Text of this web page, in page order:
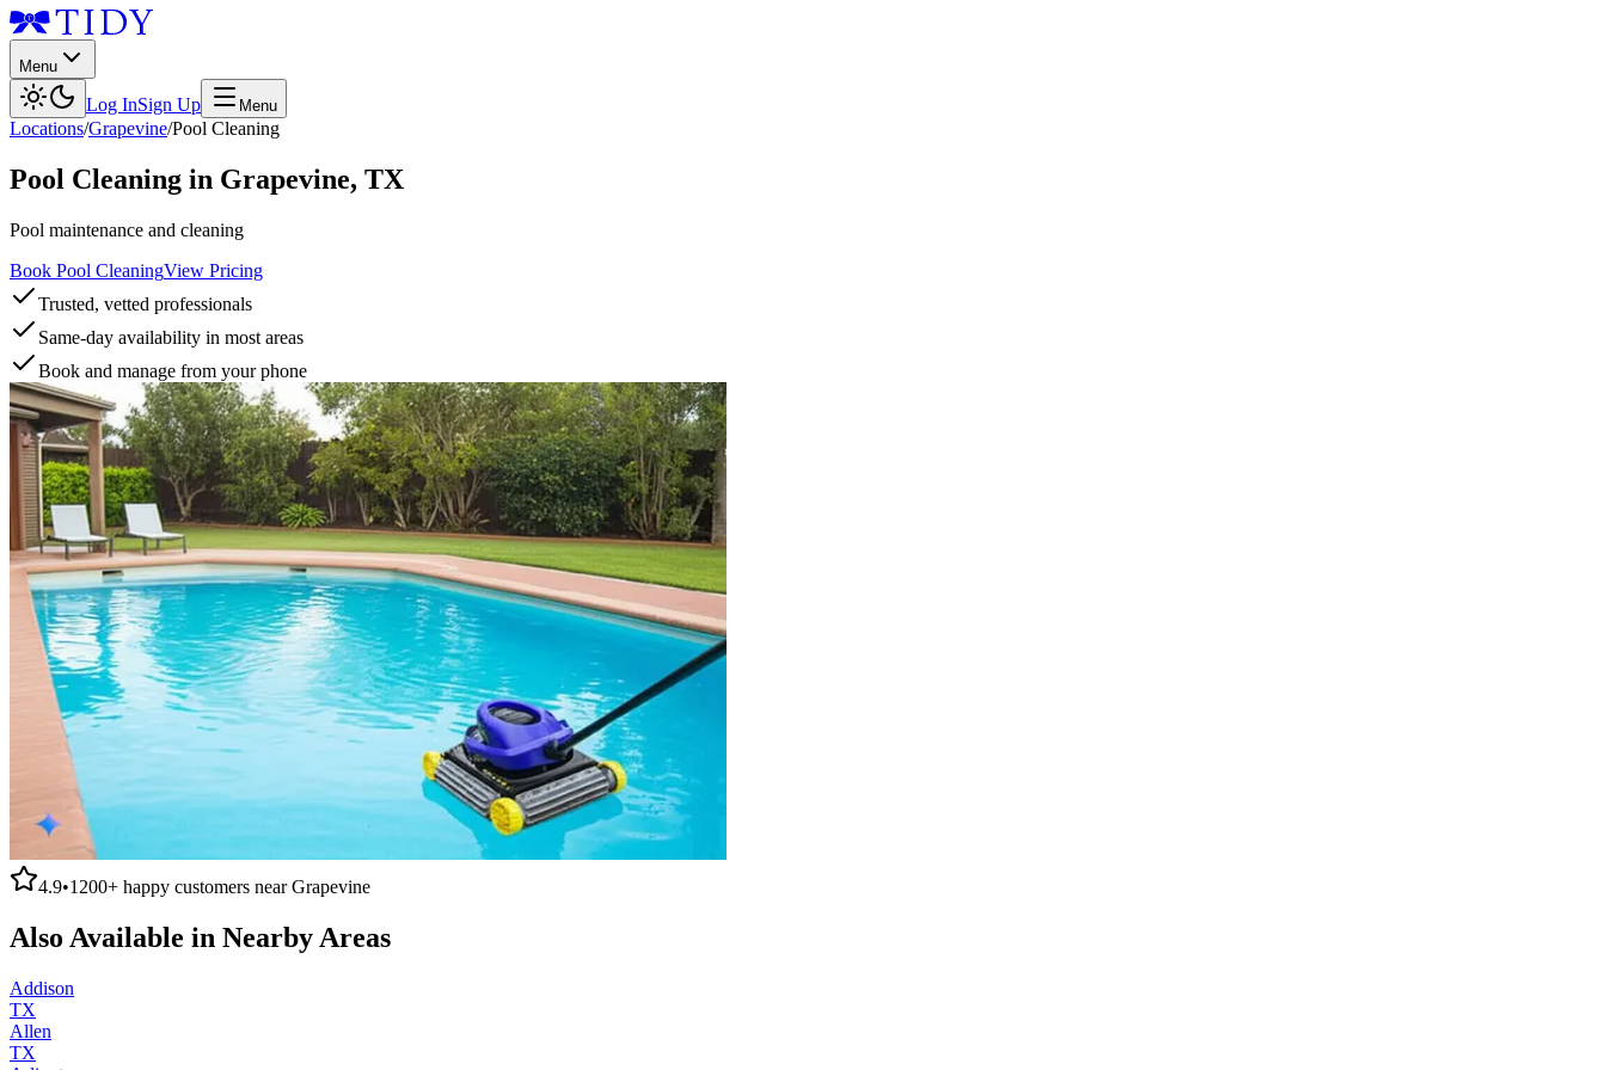
Menu
Log InSign Up Menu
Locations/Grapevine/Pool Cleaning
Pool Cleaning in Grapevine, TX
Pool maintenance and cleaning
Book Pool CleaningView Pricing
Trusted, vetted professionals
Same-day availability in most areas
Book and manage from your phone
4.9•1200+ happy customers nearGrapevine
Also Available in Nearby Areas
Addison
TX
Allen
TX